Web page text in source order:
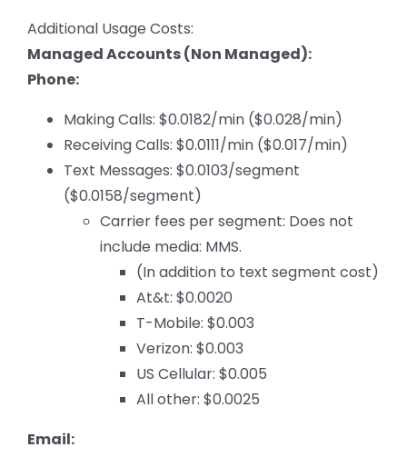
Additional Usage Costs:
Managed Accounts (Non Managed):
Phone:
Making Calls: $0.0182/min ($0.028/min)
Receiving Calls: $0.0111/min ($0.017/min)
Text Messages: $0.0103/segment
($0.0158/segment)
Carrier fees per segment: Does not
include media: MMS.
(In addition to text segment cost)
At&t: $0.0020
T-Mobile: $0.003
Verizon: $0.003
US Cellular: $0.005
All other: $0.0025
Email: